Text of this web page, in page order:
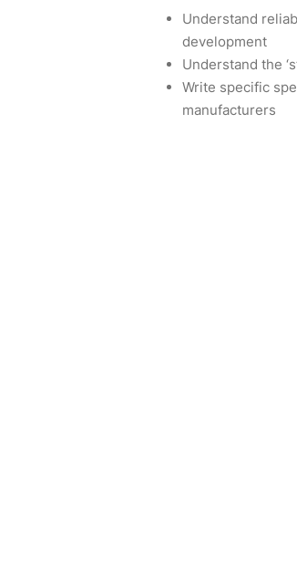
Understand
development
Understand the
Write specific
manufacturers